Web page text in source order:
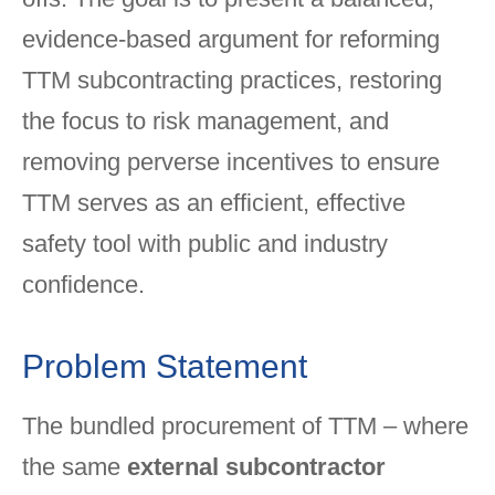
evidence-based argument for reforming
TTM subcontracting practices, restoring
the focus to risk management, and
removing perverse incentives to ensure
TTM serves as an efficient, effective
safety tool with public and industry
confidence.
Problem Statement
The bundled procurement of TTM – where
the same external subcontractor